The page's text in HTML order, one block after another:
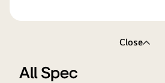
Close
All Spec